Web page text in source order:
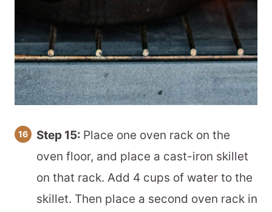
Step 15: Place one oven rack on the
oven floor, and place a cast-iron skillet
on that rack. Add 4 cups of water to the
skillet. Then place a second oven rack in